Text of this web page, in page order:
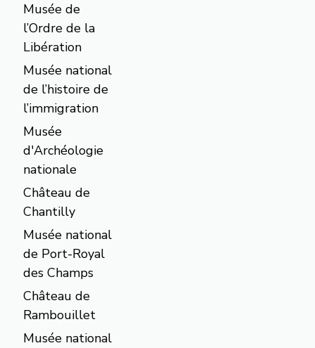
Musée de
l’Ordre de la
Libération
Musée national
de l’histoire de
l’immigration
Musée
d'Archéologie
nationale
Château de
Chantilly
Musée national
de Port-Royal
des Champs
Château de
Rambouillet
Musée national